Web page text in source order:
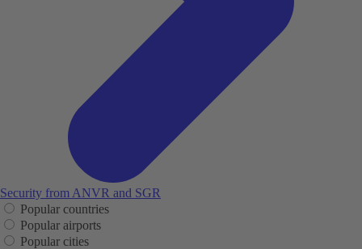
Security from ANVR and SGR
Popular countries
Popular airports
Popular cities